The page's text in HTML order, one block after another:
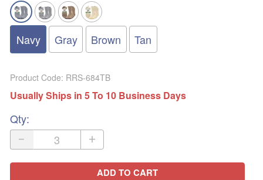
Navy Gray Brown Tan
Product Code: RRS-684TB
Usually Ships in 5 To 10 Business Days
Qty:
ADD TO CART